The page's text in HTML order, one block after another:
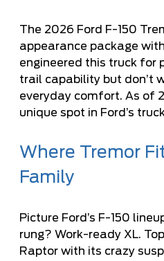
The 2026 Ford F-150
appearance package
engineered this truck for
trail capability but don’t
everyday comfort. As of
unique spot in Ford’s
Where Tremor
Family
Picture Ford’s F-150
rung? Work-ready XL.
Raptor with its crazy